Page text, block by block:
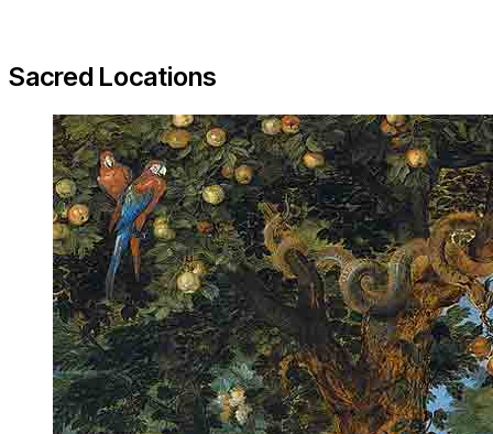
Sacred Locations